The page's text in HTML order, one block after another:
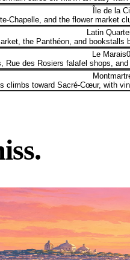
Île de la
Chapelle, and the flower market
Latin
the Panthéon, and
Le Marais
Rue des Rosiers falafel shops,
climbs toward Sacré-Cœur, with
Don't miss
Summit Access